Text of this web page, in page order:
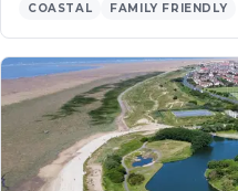
COASTAL FAMILY FRIENDLY